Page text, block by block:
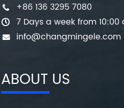
+86 136 3295 7080
7 Days a week from
info@changmingele.com
ABOUT US